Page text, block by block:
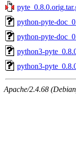
python-pyte-
python-pyte-
python3-
python3-
Apache/2.4.68